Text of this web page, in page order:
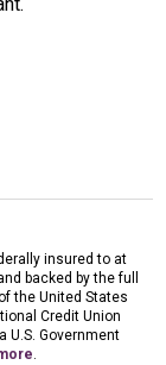
insured to at
backed by the full
the United States
Credit Union
U.S. Government
.